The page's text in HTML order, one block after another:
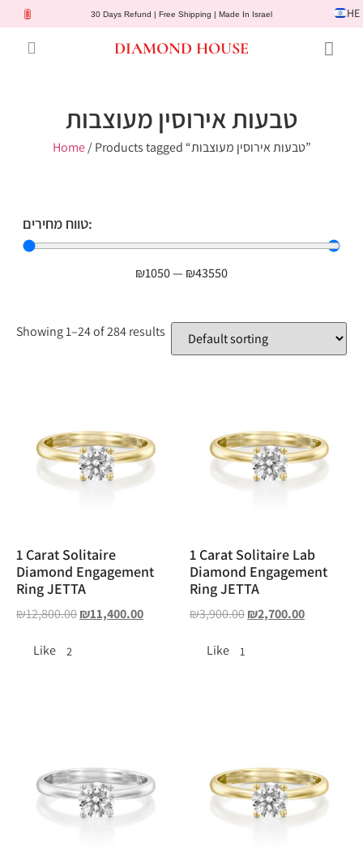
30 Days Refund | Free Shipping | Made In Israel HE
DIAMOND HOUSE
טבעות אירוסין מעוצבות
Home / Products tagged “טבעות אירוסין מעוצבות”
טווח מחירים:
₪1050— ₪43550
Showing 1–24 of 284 results
1 Carat Solitaire
Diamond Engagement
Ring JETTA
₪12,800.00₪11,400.00
Like 2
1 Carat Solitaire Lab
Diamond Engagement
Ring JETTA
₪3,900.00₪2,700.00
Like 1